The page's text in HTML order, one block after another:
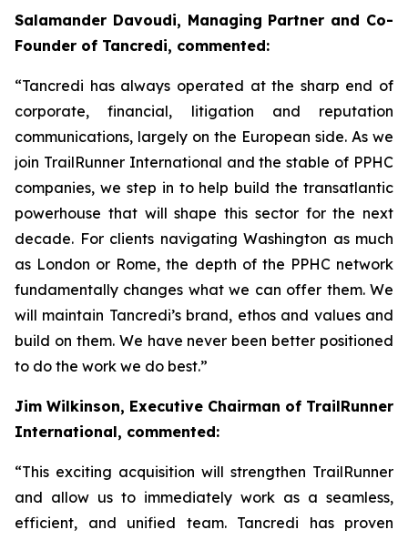
Salamander Davoudi, Managing Partner and Co-
Founder of Tancredi, commented:
“Tancredi has always operated at the sharp end of
corporate, financial, litigation and reputation
communications, largely on the European side. As we
join TrailRunner International and the stable of PPHC
companies, we step in to help build the transatlantic
powerhouse that will shape this sector for the next
decade. For clients navigating Washington as much
as London or Rome, the depth of the PPHC network
fundamentally changes what we can offer them. We
will maintain Tancredi’s brand, ethos and values and
build on them. We have never been better positioned
to do the work we do best.”
Jim Wilkinson, Executive Chairman of TrailRunner
International, commented:
“This exciting acquisition will strengthen TrailRunner
and allow us to immediately work as a seamless,
efficient, and unified team. Tancredi has proven